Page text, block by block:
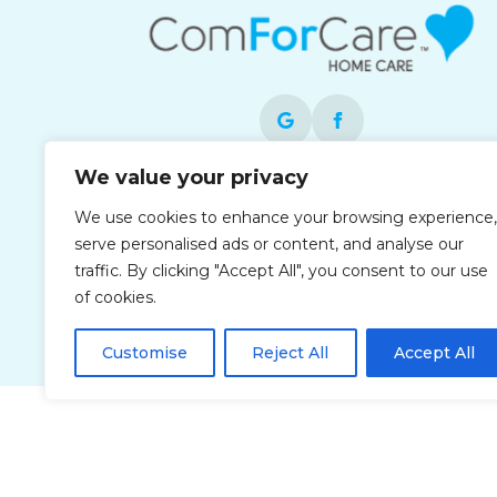
We value your privacy
We use cookies to enhance your browsing experience,
serve personalised ads or content, and analyse our
traffic. By clicking "Accept All", you consent to our use
of cookies.
Customise Reject All Accept All
Each office is independently owned and
operated and is an equal opportunity
employer.